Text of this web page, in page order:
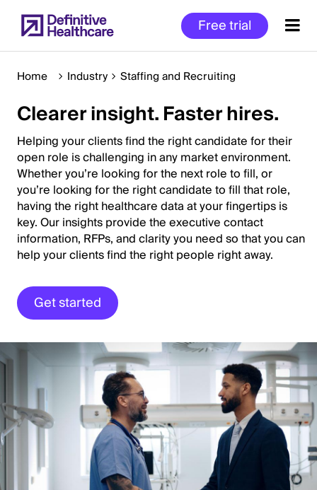
to
main
Free trial
Start
of
Main
Content
Home Industry Staffing and Recruiting
Clearer insight. Faster hires.
Helping your clients find the right candidate for their
open role is challenging in any market environment.
Whether you’re looking for the next role to fill, or
you’re looking for the right candidate to fill that role,
having the right healthcare data at your fingertips is
key. Our insights provide the executive contact
information, RFPs, and clarity you need so that you can
help your clients find the right people right away.
Get started